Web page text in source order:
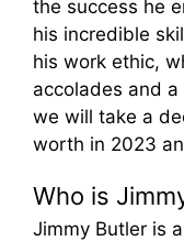
the success he
his incredible
his work ethic,
accolades and
we will take a
worth in 2023
Who is
Jimmy Butler is